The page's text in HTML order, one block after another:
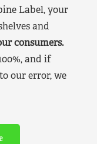
Label, your
and
consumers.
and if
our error, we